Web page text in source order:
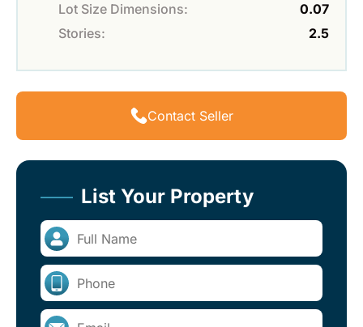
Lot Size Dimensions:
0.07
Stories:
2.5
Contact Seller
List Your Property